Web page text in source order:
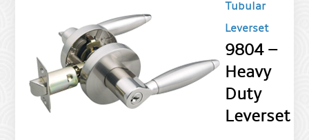
Tubular
Leverset
9804 –
Heavy
Duty
Leverset